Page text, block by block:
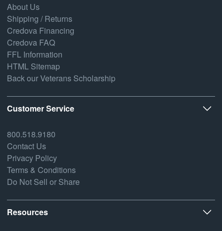
About Us
Shipping / Returns
Credova Financing
Credova FAQ
FFL Information
HTML Sitemap
Back our Veterans Scholarship
Customer Service
800.518.9180
Contact Us
Privacy Policy
Terms & Conditions
Do Not Sell or Share
Resources